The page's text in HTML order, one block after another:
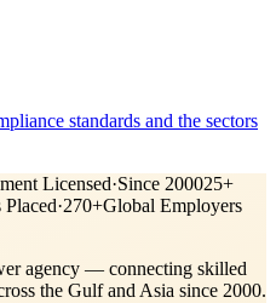
standards and the sectors
Licensed·Since 200025+
Placed·270+Global Employers
agency — connecting skilled
the Gulf and Asia since 2000.